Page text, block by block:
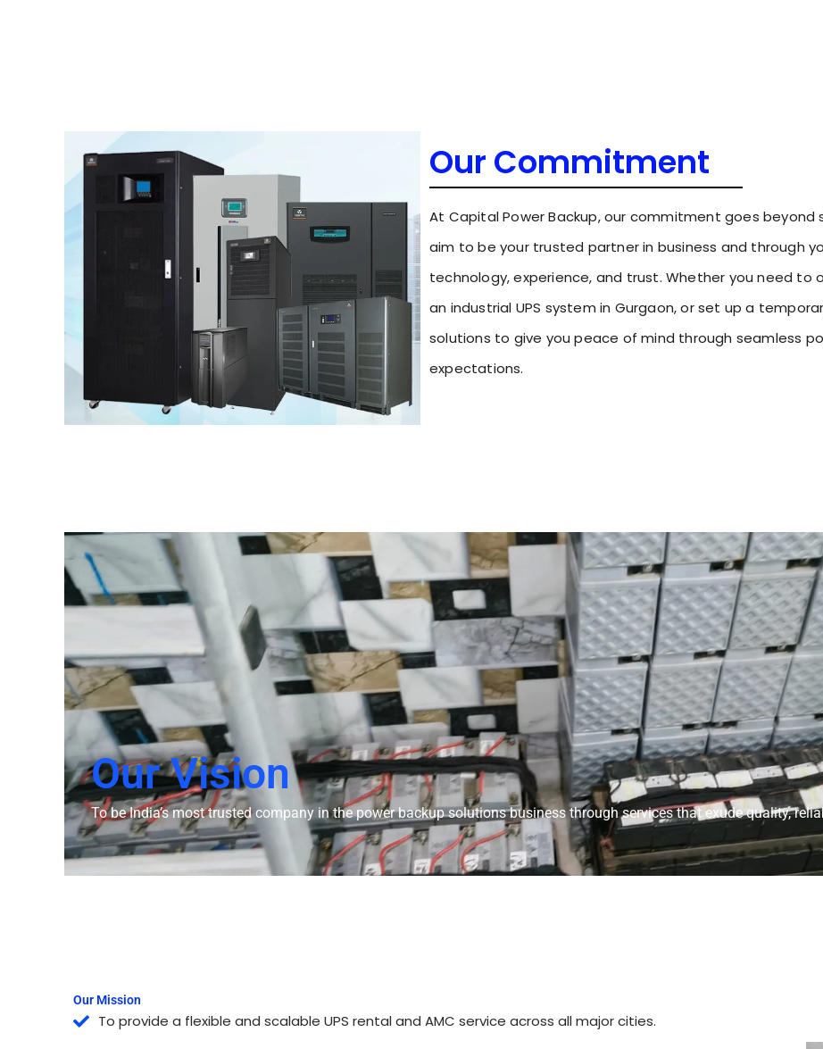
Our Commitment
At Capital Power Backup, our commitment goes beyond
aim to be your trusted partner in business and through
technology, experience, and trust. Whether you need to
an industrial UPS system in Gurgaon, or set up a
solutions to give you peace of mind through seamless
expectations.
Our Vision
To be India’s most trusted company in the power backup solutions business through services that exude quality,
Our Mission
To provide a flexible and scalable UPS rental and AMC service across all major cities.